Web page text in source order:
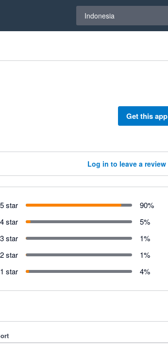
Indonesia
Get this app
Log in to leave a review
5 star 90%
4 star
5%
3 star
1%
2 star
1%
1 star
4%